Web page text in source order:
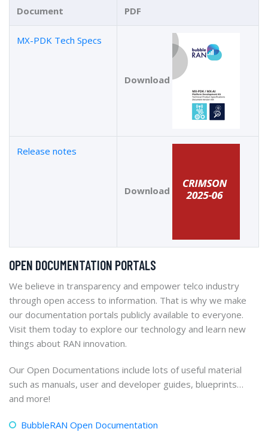
Document PDF
MX-PDK Tech Specs
Download
Release notes
Download
OPEN DOCUMENTATION PORTALS
We believe in transparency and empower telco industry
through open access to information. That is why we make
our documentation portals publicly available to everyone.
Visit them today to explore our technology and learn new
things about RAN innovation.
Our Open Documentations include lots of useful material
such as manuals, user and developer guides, blueprints…
and more!
BubbleRAN Open Documentation